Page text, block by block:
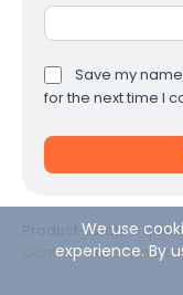
Save my
for the next time I
Product-related
Contact Our Support
We use
experience. By